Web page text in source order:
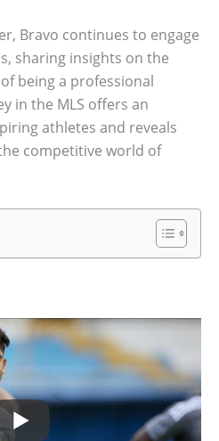
Bravo continues to engage
sharing insights on the
being a professional
in the MLS offers an
athletes and reveals
competitive world of